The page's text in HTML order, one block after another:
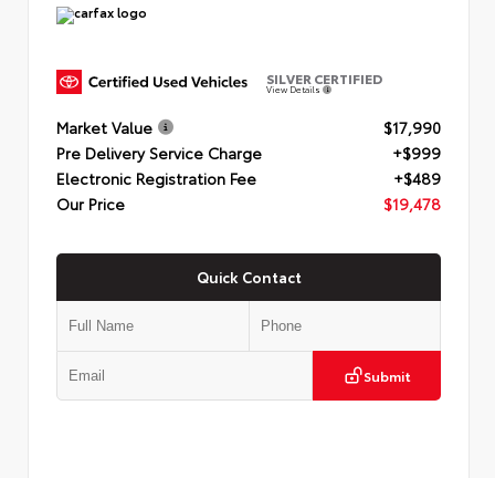
SILVER CERTIFIED
View Details
Market Value
$17,990
Pre Delivery Service Charge
+$999
Electronic Registration Fee
+$489
Our Price
$19,478
Quick Contact
Submit